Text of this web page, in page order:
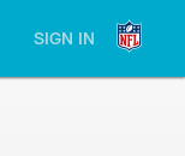
SIGN IN